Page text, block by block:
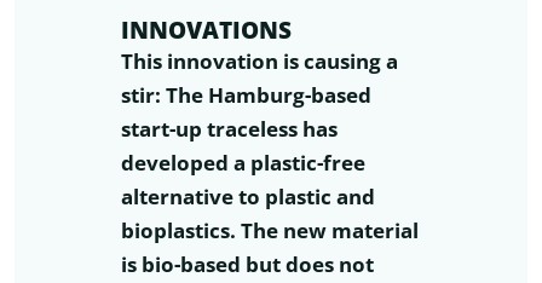
INNOVATIONS
This innovation is causing a
stir: The Hamburg-based
start-up traceless has
developed a plastic-free
alternative to plastic and
bioplastics. The new material
is bio-based but does not